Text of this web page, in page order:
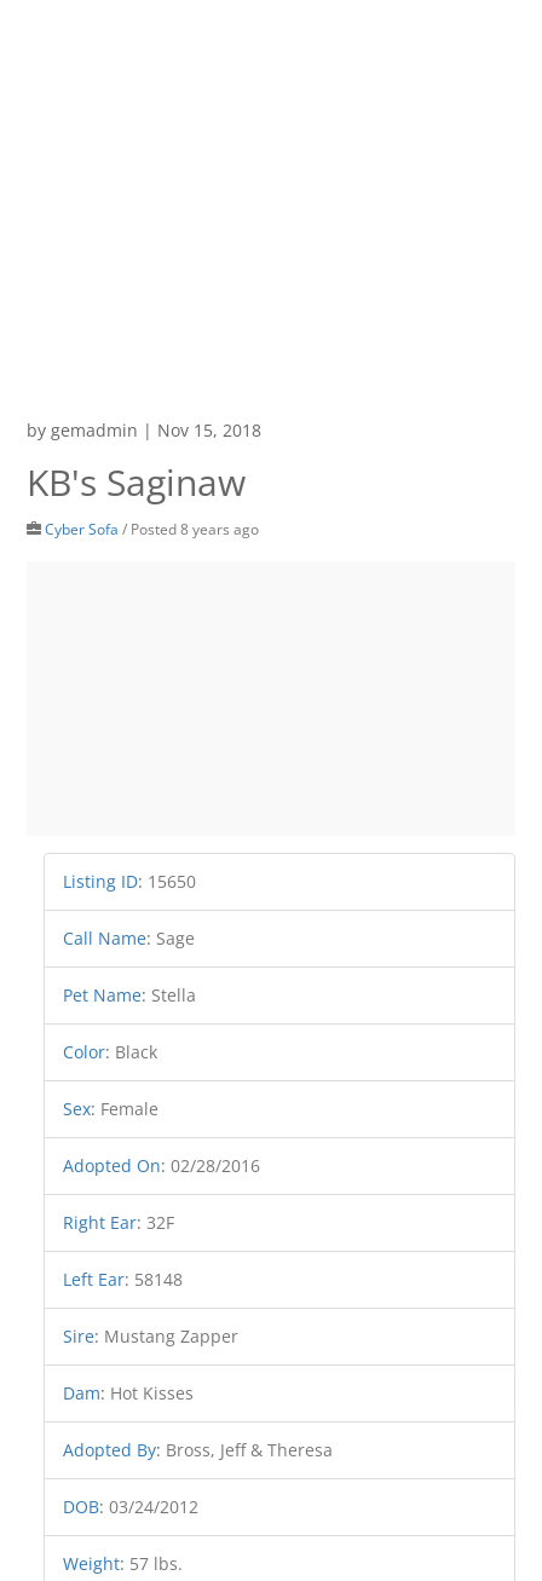
bygemadmin | Nov 15, 2018
KB's Saginaw
Cyber Sofa / Posted 8 years ago
Listing ID: 15650
Call Name: Sage
Pet Name: Stella
Color: Black
Sex: Female
Adopted On:02/28/2016
Right Ear:32F
Left Ear: 58148
Sire: Mustang Zapper
Dam: Hot Kisses
Adopted By: Bross, Jeff & Theresa
DOB:03/24/2012
Weight: 57 lbs.